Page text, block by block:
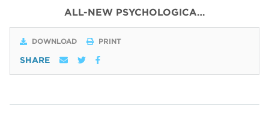
ALL-NEW PSYCHOLOGICA…
DOWNLOAD PRINT
SHARE